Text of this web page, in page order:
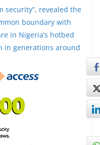
security”, revealed the
boundary with
in Nigeria’s hotbed
in generations around